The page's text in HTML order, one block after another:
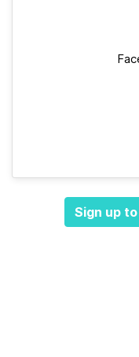
Sign up